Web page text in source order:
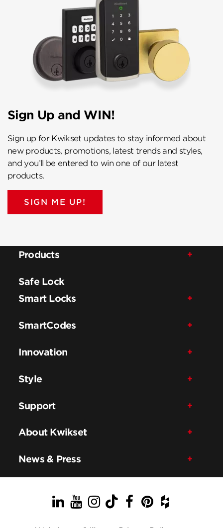
Sign Up and WIN!
Sign up for Kwikset updates to stay informed about
new products, promotions, latest trends and styles,
and you’ll be entered to win one of our latest
products.
SIGN ME UP!
Products
Safe Lock
Smart Locks
SmartCodes
Innovation
Style
Support
About Kwikset
News & Press
LinkedIn
YouTube
Instagram
TikTok
Facebook
Pinterest
Houzz